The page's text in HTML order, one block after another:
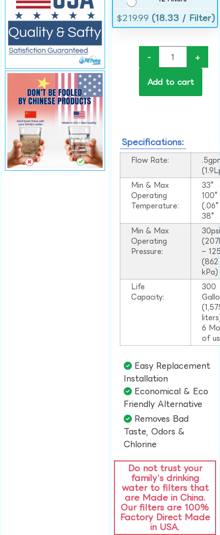
$219.99 (18.33 / Filter)
- +
Add to cart
Specifications:
Flow Rate:
Min & Max
Operating
Temperature:
33°
38°
Min & Max
Operating
Pressure:
–
(862
kPa)
Life
Capacity:
300
6
of
Easy Replacement
Installation​
Economical & Eco
Friendly Alternative​
Removes Bad
Taste, Odors &
Chlorine​
Do not trust your
family’s drinking
water to filters that
are Made in China.
Our filters are 100%
Factory Direct Made
in USA.